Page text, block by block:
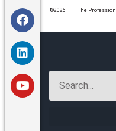
©️2026 The